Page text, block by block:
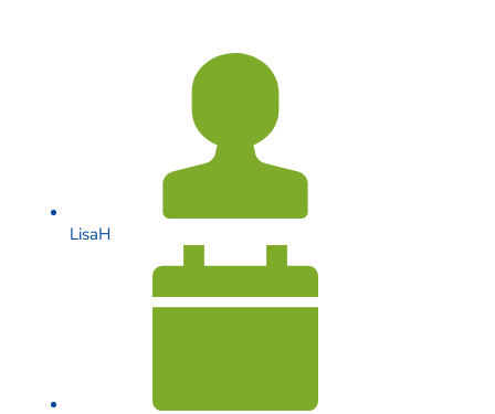
LisaH